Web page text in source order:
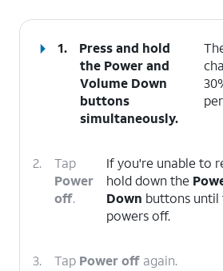
1.
Press and hold
the Powerand
Volume Down
buttons
simultaneously.
2.
Tap
Power
off.
If you're unable to
hold down the
Down buttons until
powers off.
3. Tap Power off again.